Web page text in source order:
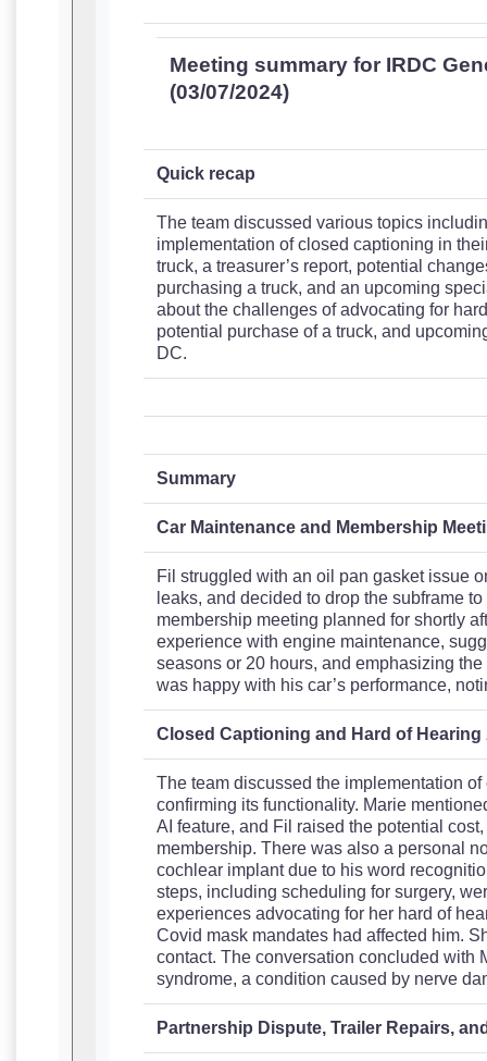
Meeting summary for IRDC
(03/07/2024)
Quick recap
The team discussed various topics
implementation of closed captioning in
truck, a treasurer’s report, potential
purchasing a truck, and an upcoming
about the challenges of advocating for
potential purchase of a truck, and
DC.
Summary
Car Maintenance and Membership
Fil struggled with an oil pan gasket issue
leaks, and decided to drop the subframe
membership meeting planned for shortly
experience with engine maintenance,
seasons or 20 hours, and emphasizing
was happy with his car’s performance,
Closed Captioning and Hard of
The team discussed the implementation
confirming its functionality. Marie
AI feature, and Fil raised the potential
membership. There was also a personal
cochlear implant due to his word
steps, including scheduling for surgery,
experiences advocating for her hard of
Covid mask mandates had affected him.
contact. The conversation concluded with
syndrome, a condition caused by nerve
Partnership Dispute, Trailer Repairs,